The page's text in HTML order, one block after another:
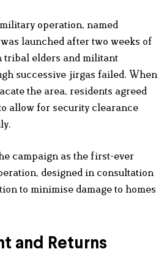
operation, named
launched after two weeks of
tribal elders and militant
successive jirgas failed. When
the area, residents agreed
allow for security clearance
campaign as the first-ever
designed in consultation
to minimise damage to homes
and Returns